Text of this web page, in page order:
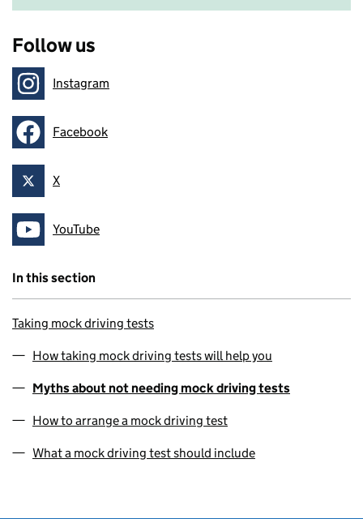
Follow us
Follow onInstagram
Follow onFacebook
Follow on
X
Follow onYouTube
In this section
Taking mock driving tests
How taking mock driving tests will help you
Myths about not needing mock driving tests
How to arrange a mock driving test
What a mock driving test should include